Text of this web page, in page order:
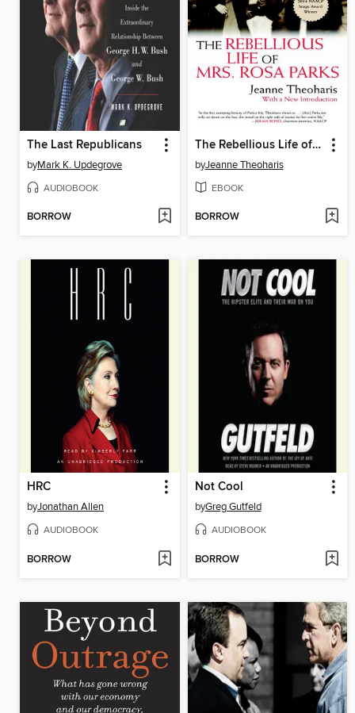
The Last Republicans
byMark K. Updegrove
AUDIOBOOK
BORROW
The Rebellious Life of Mrs. Rosa Parks
byJeanne Theoharis
EBOOK
BORROW
HRC
byJonathan Allen
AUDIOBOOK
BORROW
Not Cool
byGreg Gutfeld
AUDIOBOOK
BORROW